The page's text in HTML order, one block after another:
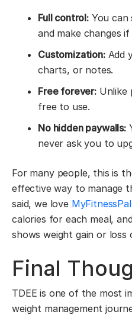
Full control:You can
and make changes
Customization:Add
charts, or notes.
Free forever:Unlike
free to use.
No hidden paywalls:
never ask you to
For many people, this is
effective way to manage
said, we love MyFitnessPal
calories for each meal,
shows weight gain or loss
Final
TDEE is one of the most
weight management